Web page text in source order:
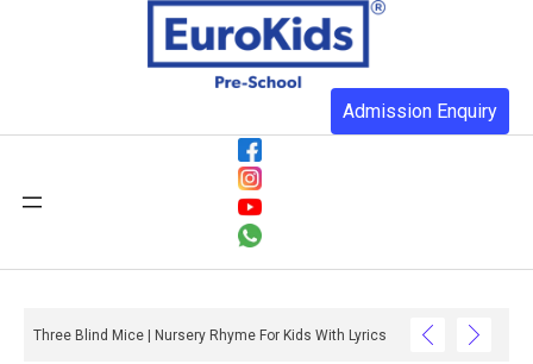
Admission Enquiry
Three Blind Mice | Nursery Rhyme For Kids With Lyrics